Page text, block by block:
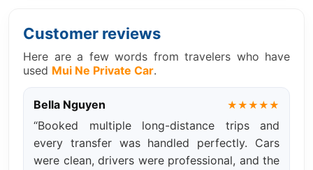
Customer reviews
Here are a few words from travelers who have
used Mui Ne Private Car.
Bella Nguyen ★★★★★
“Booked multiple long-distance trips and
every transfer was handled perfectly. Cars
were clean, drivers were professional, and the